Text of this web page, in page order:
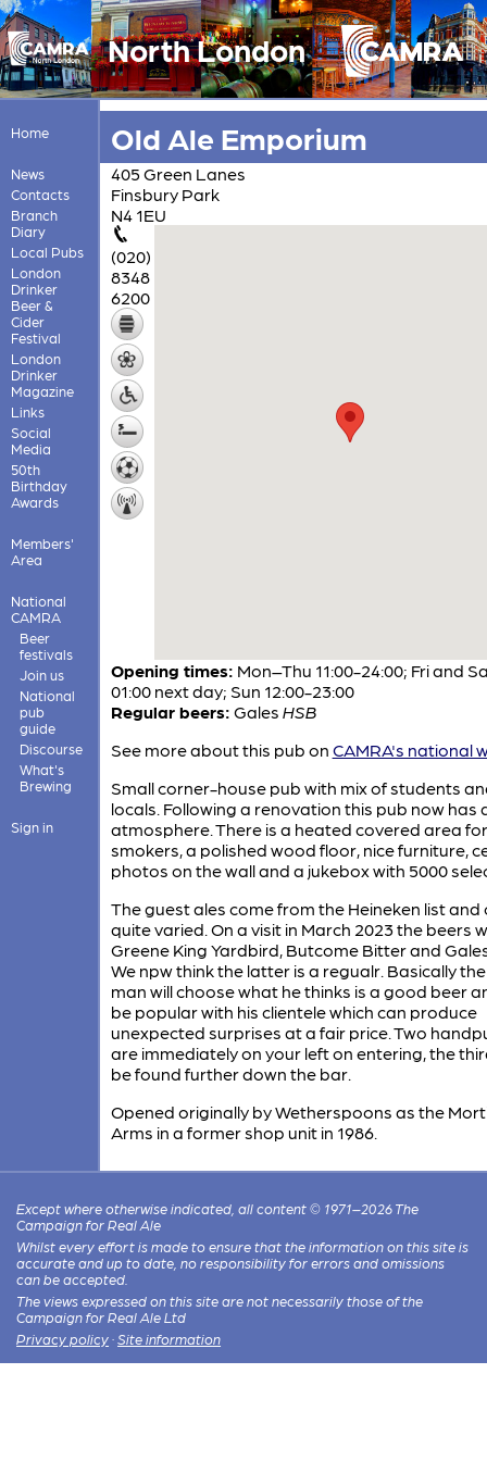
North London
Home
News
Contacts
Branch
Diary
Local Pubs
London
Drinker
Beer &
Cider
Festival
London
Drinker
Magazine
Links
Social
Media
50th
Birthday
Awards
Members'
Area
National
CAMRA
Beer
festivals
Join us
National
pub
guide
Discourse
What's
Brewing
Sign in
Old Ale Emporium
405 Green Lanes
Finsbury Park
N4 1EU
(020)
8348
6200
Opening times: Mon–Thu 11:00-24:00; Fri and
01:00 next day; Sun 12:00-23:00
Regular beers: Gales HSB
See more about this pub on CAMRA's national
Small corner-house pub with mix of students
locals. Following a renovation this pub now has
atmosphere. There is a heated covered area for
smokers, a polished wood floor, nice furniture,
photos on the wall and a jukebox with 5000
The guest ales come from the Heineken list and
quite varied. On a visit in March 2023 the beers
Greene King Yardbird, Butcome Bitter and
We npw think the latter is a regualr. Basically
man will choose what he thinks is a good beer
be popular with his clientele which can produce
unexpected surprises at a fair price. Two
are immediately on your left on entering, the
be found further down the bar.
Opened originally by Wetherspoons as the
Arms in a former shop unit in 1986.
Except where otherwise indicated, all content © 1971–2026 The
Campaign for Real Ale
Whilst every effort is made to ensure that the information on this site is
accurate and up to date, no responsibility for errors and omissions
can be accepted.
The views expressed on this site are not necessarily those of the
Campaign for Real Ale Ltd
Privacy policy · Site information